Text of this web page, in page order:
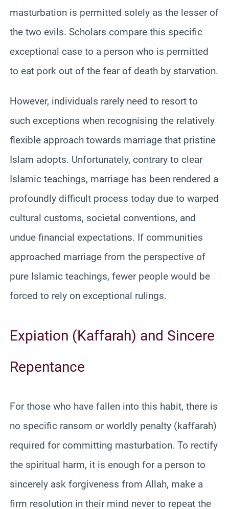
masturbation is permitted solely as the lesser of
the two evils. Scholars compare this specific
exceptional case to a person who is permitted
to eat pork out of the fear of death by starvation.
However, individuals rarely need to resort to
such exceptions when recognising the relatively
flexible approach towards marriage that pristine
Islam adopts. Unfortunately, contrary to clear
Islamic teachings, marriage has been rendered a
profoundly difficult process today due to warped
cultural customs, societal conventions, and
undue financial expectations. If communities
approached marriage from the perspective of
pure Islamic teachings, fewer people would be
forced to rely on exceptional rulings.
Expiation (Kaffarah) and Sincere
Repentance
For those who have fallen into this habit, there is
no specific ransom or worldly penalty (kaffarah)
required for committing masturbation. To rectify
the spiritual harm, it is enough for a person to
sincerely ask forgiveness from Allah, make a
firm resolution in their mind never to repeat the